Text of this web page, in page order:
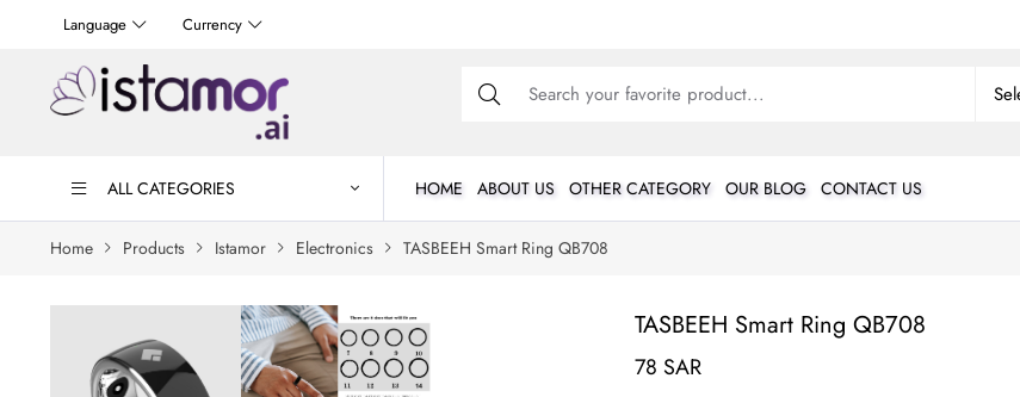
Language Currency
ALL CATEGORIES HOME ABOUT US OTHER CATEGORY OUR BLOG CONTACT US
Home Products Istamor Electronics TASBEEH Smart Ring QB708
TASBEEH Smart Ring QB708
78 SAR